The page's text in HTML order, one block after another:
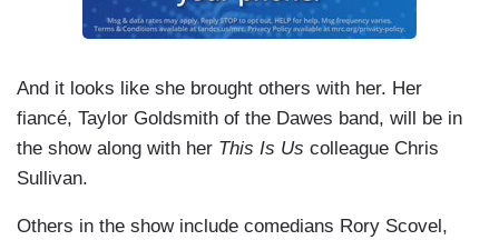
And it looks like she brought others with her. Her
fiancé, Taylor Goldsmith of the Dawes band, will be in
the show along with her This Is Us colleague Chris
Sullivan.
Others in the show include comedians Rory Scovel,